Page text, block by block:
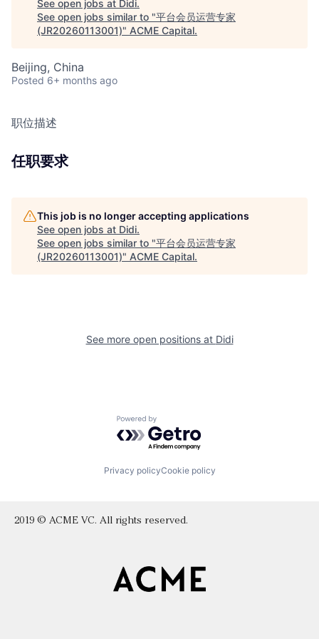
See open jobs at Didi.
See open jobs similar to "平台会员运营专家
(JR20260113001)" ACME Capital.
Beijing, China
Posted 6+ months ago
职位描述
任职要求
This job is no longer accepting applications
See open jobs at Didi.
See open jobs similar to "平台会员运营专家
(JR20260113001)" ACME Capital.
See more open positions at Didi
Powered by Getro.com
Privacy policyCookie policy
2019 © ACME VC. All rights reserved.